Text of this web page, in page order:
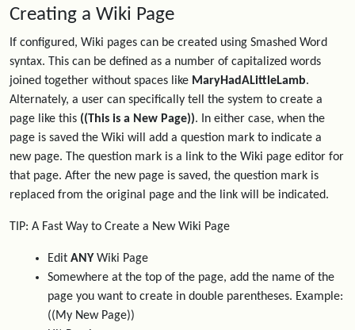
Creating a Wiki Page
If configured, Wiki pages can be created using Smashed Word
syntax. This can be defined as a number of capitalized words
joined together without spaces like MaryHadALittleLamb.
Alternately, a user can specifically tell the system to create a
page like this ((This is a New Page)). In either case, when the
page is saved the Wiki will add a question mark to indicate a
new page. The question mark is a link to the Wiki page editor for
that page. After the new page is saved, the question mark is
replaced from the original page and the link will be indicated.
TIP: A Fast Way to Create a New Wiki Page
Edit ANY Wiki Page
Somewhere at the top of the page, add the name of the
page you want to create in double parentheses. Example:
((My New Page))